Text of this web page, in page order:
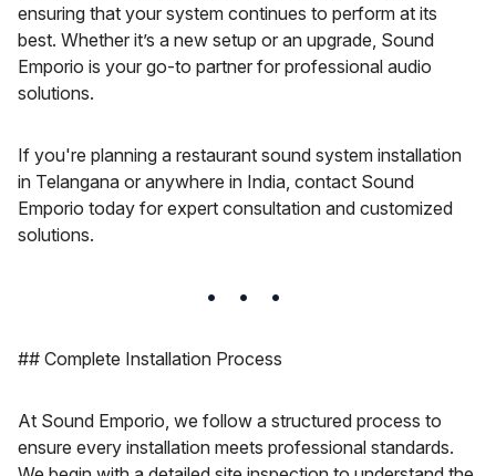
ensuring that your system continues to perform at its
best. Whether it’s a new setup or an upgrade, Sound
Emporio is your go-to partner for professional audio
solutions.
If you're planning a restaurant sound system installation
in Telangana or anywhere in India, contact Sound
Emporio today for expert consultation and customized
solutions.
## Complete Installation Process
At Sound Emporio, we follow a structured process to
ensure every installation meets professional standards.